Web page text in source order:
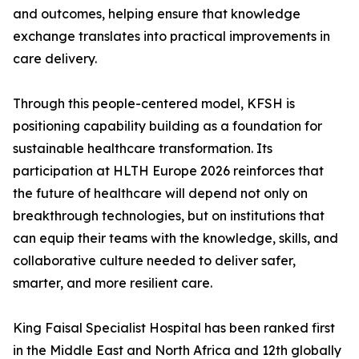
and outcomes, helping ensure that knowledge
exchange translates into practical improvements in
care delivery.
Through this people-centered model, KFSH is
positioning capability building as a foundation for
sustainable healthcare transformation. Its
participation at HLTH Europe 2026 reinforces that
the future of healthcare will depend not only on
breakthrough technologies, but on institutions that
can equip their teams with the knowledge, skills, and
collaborative culture needed to deliver safer,
smarter, and more resilient care.
King Faisal Specialist Hospital has been ranked first
in the Middle East and North Africa and 12th globally